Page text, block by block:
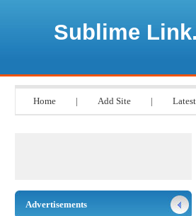
Sublime
Home | Add Site |
Advertisements